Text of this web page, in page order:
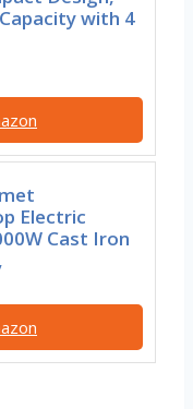
with 4
Electric
Cast Iron